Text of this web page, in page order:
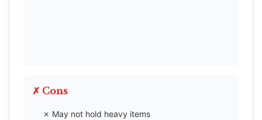
✗ Cons
✗ May not hold heavy items